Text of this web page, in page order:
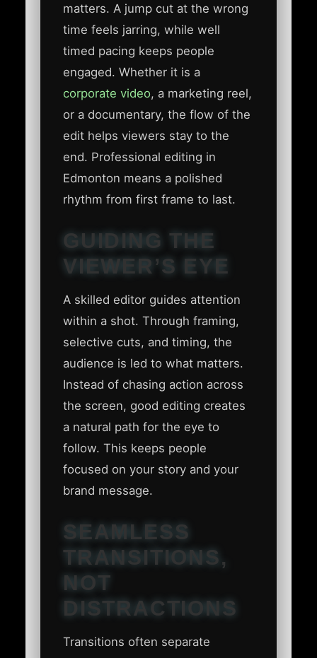
matters. A jump cut at the wrong
time feels jarring, while well
timed pacing keeps people
engaged. Whether it is a
corporate video, a marketing reel,
or a documentary, the flow of the
edit helps viewers stay to the
end. Professional editing in
Edmonton means a polished
rhythm from first frame to last.
GUIDING THE
VIEWER’S EYE
A skilled editor guides attention
within a shot. Through framing,
selective cuts, and timing, the
audience is led to what matters.
Instead of chasing action across
the screen, good editing creates
a natural path for the eye to
follow. This keeps people
focused on your story and your
brand message.
SEAMLESS
TRANSITIONS,
NOT
DISTRACTIONS
Transitions often separate